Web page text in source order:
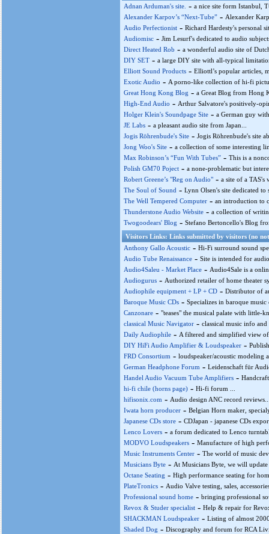
Adnan Arduman's site. - a nice site form Istanbul,
Alexander Karpov’s “Next-Tube” - Alexander
Audio Perfectionist - Richard Hardesty's personal
Audiomisc - Jim Lesurf's dedicated to audio
Direct Heated Rob - a wonderful audio site of
DIY SET - a large DIY site with all-typical
Elliott Sound Products - Elliottl’s popular articles,
Exotic Audio - A porno-like collection of hi-fi
Great Hong Kong Blog - a Great Blog from Hong
High-End Audio - Arthur Salvatore's positively-
Holger Klein's Soundpage Site - a German guy
JE Labs - a pleasant audio site from Japan...
Jogis Röhrenbude's Site - Jogis Röhrenbude's site
Jong Woo's Site - a collection of some interesting
Max Robinson’s “Fun With Tubes” - This is a
Polish GM70 Poject - a none-problematic but
Robert Greene’s "Reg on Audio" - a site of a TAS's
The Soul of Sound - Lynn Olsen's site dedicated
The Well Tempered Computer - an introduction to
Thunderstone Audio Website - a collection of
Twogoodears' Blog - Stefano Bertoncello's Blog
Visitors Links: Links submitted by visitors (no
Anthony Gallo Acoustic - Hi-Fi surround sound
Audio Tube Renaissance - Site is intended for
Audio4Saleu - Market Place - Audio4Sale is a
Audiogurus - Authorized retailer of home theater
Audiophile equipment + LP + CD - Distributor of
Baroque Music CDs - Specializes in baroque
Canzonare - "teases" the musical palate with little-
classical Music Navigator - classical music info and
Daily Audiophile - A filtered and simplified view
DIY HiFi Audio Amplifier & Loudspeaker -
FRD Consortium - loudspeaker/acoustic modeling
German Headphone Forum - Leidenschaft für
Handel Audio Vacuum Tube Amplifiers -
hi-fi chile (horns page) - Hi-fi forum ...
hifisonix.com - Audio design ANC record
Iwata horn producer - Belgian Horn maker,
Japanese CDs store - CDJapan - japanese CDs
Lenco Lovers - a forum dedicated to Lenco
MODVO Loudspeakers - Manufacture of high
Music Instruments Center - The world of music
Musicians Byte - At Musicians Byte, we will
Octane Seating - High performance seating for
PlateTronics - Audio Valve testing, sales,
Professional sound home - bringing professional
Revox & Studer specialist - Help & repair for
SHACKMAN Loudspeaker - Listing of almost
Shaded Dog - Discography and forum for RCA